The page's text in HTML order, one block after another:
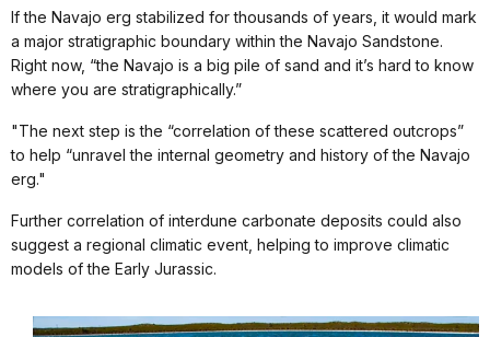
If the Navajo erg stabilized for thousands of years, it would mark
a major stratigraphic boundary within the Navajo Sandstone.
Right now, “the Navajo is a big pile of sand and it’s hard to know
where you are stratigraphically.”
"The next step is the “correlation of these scattered outcrops”
to help “unravel the internal geometry and history of the Navajo
erg."
Further correlation of interdune carbonate deposits could also
suggest a regional climatic event, helping to improve climatic
models of the Early Jurassic.